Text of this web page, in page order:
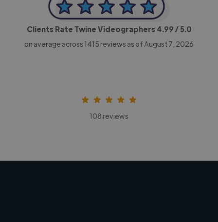
Clients Rate Twine Videographers 4.99 / 5.0
on average across 1415 reviews as of August 7, 2026
108 reviews